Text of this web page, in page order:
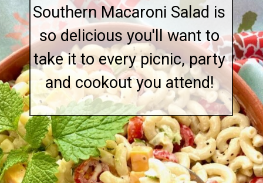
Southern Macaroni Salad is
so delicious you'll want to
take it to every picnic, party
and cookout you attend!